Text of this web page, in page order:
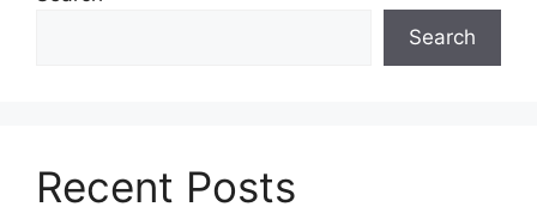
Search
Recent Posts